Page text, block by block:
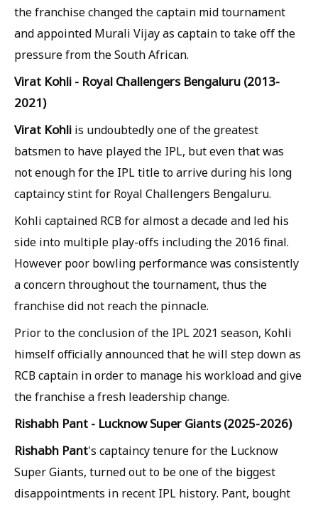
the franchise changed the captain mid tournament
and appointed Murali Vijay as captain to take off the
pressure from the South African.
Virat Kohli - Royal Challengers Bengaluru (2013-
2021)
Virat Kohli is undoubtedly one of the greatest
batsmen to have played the IPL, but even that was
not enough for the IPL title to arrive during his long
captaincy stint for Royal Challengers Bengaluru.
Kohli captained RCB for almost a decade and led his
side into multiple play-offs including the 2016 final.
However poor bowling performance was consistently
a concern throughout the tournament, thus the
franchise did not reach the pinnacle.
Prior to the conclusion of the IPL 2021 season, Kohli
himself officially announced that he will step down as
RCB captain in order to manage his workload and give
the franchise a fresh leadership change.
Rishabh Pant - Lucknow Super Giants (2025-2026)
Rishabh Pant's captaincy tenure for the Lucknow
Super Giants, turned out to be one of the biggest
disappointments in recent IPL history. Pant, bought